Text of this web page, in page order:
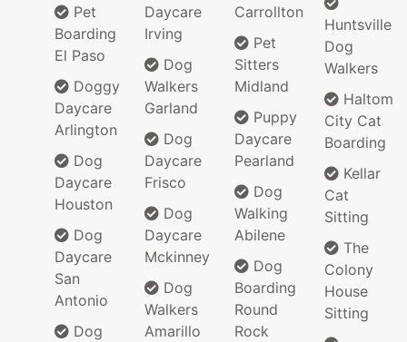
Pet
Boarding
El Paso
Doggy
Daycare
Arlington
Dog
Daycare
Houston
Dog
Daycare
San
Antonio
Dog
Daycare
Irving
Dog
Walkers
Garland
Dog
Daycare
Frisco
Dog
Daycare
Mckinney
Dog
Walkers
Amarillo
Carrollton
Pet
Sitters
Midland
Puppy
Daycare
Pearland
Dog
Walking
Abilene
Dog
Boarding
Round
Rock
Huntsville
Dog
Walkers
Haltom
City Cat
Boarding
Kellar
Cat
Sitting
The
Colony
House
Sitting